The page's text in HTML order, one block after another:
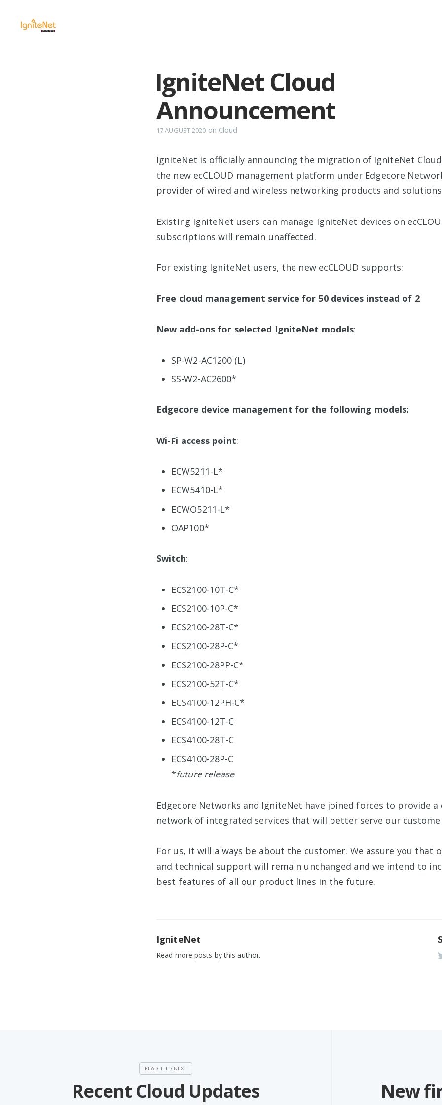
IgniteNet Cloud
Announcement
17 AUGUST 2020 on Cloud
IgniteNet is officially announcing the migration of IgniteNet
the new ecCLOUD management platform under Edgecore
provider of wired and wireless networking products and
Existing IgniteNet users can manage IgniteNet devices on
subscriptions will remain unaffected.
For existing IgniteNet users, the new ecCLOUD supports:
Free cloud management service for 50 devices instead of 2
New add-ons for selected IgniteNet models:
SP-W2-AC1200 (L)
SS-W2-AC2600*
Edgecore device management for the following models:
Wi-Fi access point:
ECW5211-L*
ECW5410-L*
ECWO5211-L*
OAP100*
Switch:
ECS2100-10T-C*
ECS2100-10P-C*
ECS2100-28T-C*
ECS2100-28P-C*
ECS2100-28PP-C*
ECS2100-52T-C*
ECS4100-12PH-C*
ECS4100-12T-C
ECS4100-28T-C
ECS4100-28P-C
*future release
Edgecore Networks and IgniteNet have joined forces to provide a
network of integrated services that will better serve our
For us, it will always be about the customer. We assure you that
and technical support will remain unchanged and we intend to
best features of all our product lines in the future.
IgniteNet
Read more posts by this author.
Recent Cloud Updates
New